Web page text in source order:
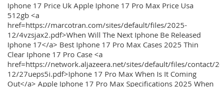
Iphone 17 Price Uk Apple Iphone 17 Pro Max Price Usa
512gb <a
href=https://marcotran.com/sites/default/files/2025-
12/4vzsjax2.pdf>When Will The Next Iphone Be Released
Iphone 17</a> Best Iphone 17 Pro Max Cases 2025 Thin
Clear Iphone 17 Pro Case <a
href=https://network.aljazeera.net/sites/default/files/contact/
12/27ueps5i.pdf>Iphone 17 Pro Max When Is It Coming
Out</a> Apple Iphone 17 Pro Max Specifications 2025 When